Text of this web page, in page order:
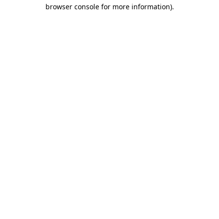
browser console for more information).